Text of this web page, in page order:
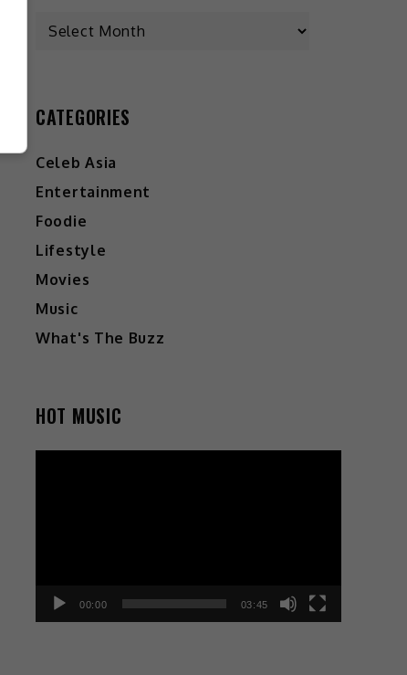
CATEGORIES
Celeb Asia
Entertainment
Foodie
Lifestyle
Movies
Music
What's The Buzz
HOT MUSIC
00:00 03:45